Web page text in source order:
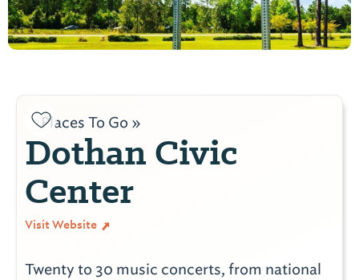
Places To Go »
Dothan Civic
Center
Visit Website
Twenty to 30 music concerts, from national